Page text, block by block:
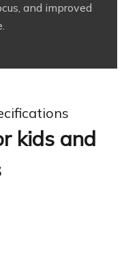
and improved
kids and